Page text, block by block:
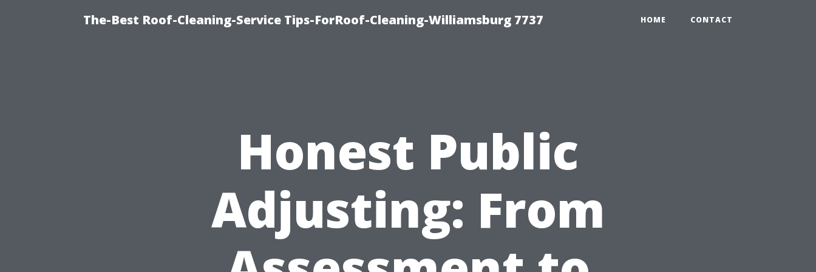
The-Best Roof-Cleaning-Service Tips-ForRoof-Cleaning-Williamsburg 7737 HOME CONTACT
Honest Public
Adjusting: From